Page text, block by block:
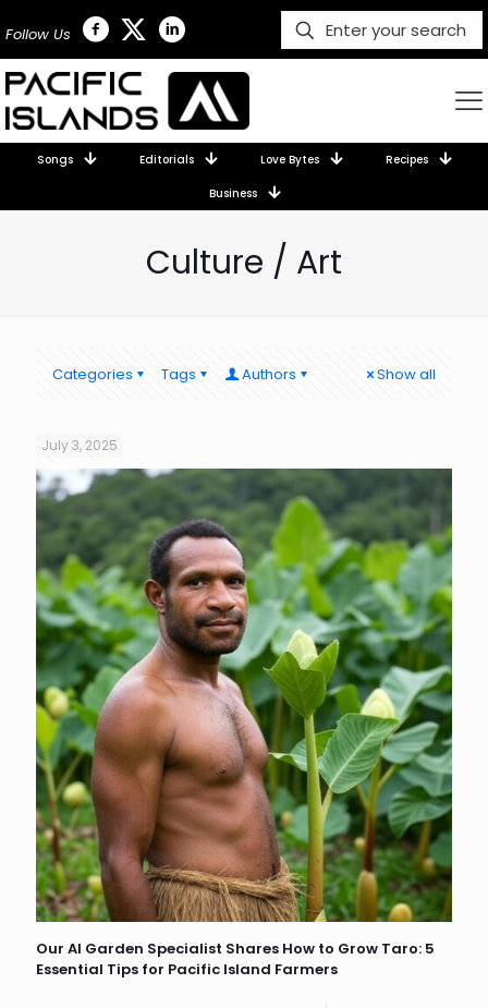
Follow Us
Songs Editorials Love Bytes Recipes
Business
Culture / Art
Categories Tags Authors Show all
July 3, 2025
Our AI Garden Specialist Shares How to Grow Taro: 5
Essential Tips for Pacific Island Farmers